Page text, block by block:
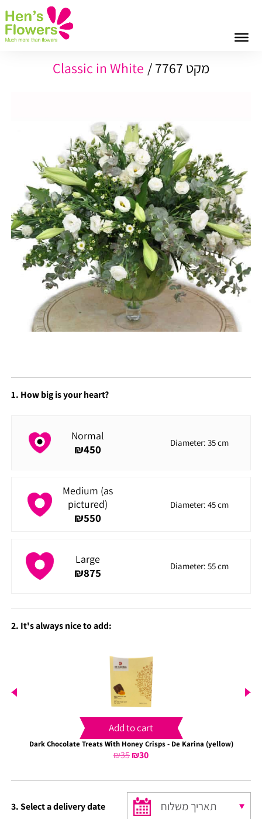
1. How big is your heart?
Normal
₪450 Diameter: 35 cm
Medium (as
pictured)
₪550
Diameter: 45 cm
Large
₪875 Diameter: 55 cm
2. It's always nice to add:
Add to cart
Dark Chocolate Treats With Honey Crisps - De Karina (yellow)
₪35Original
was:
₪35.
₪30
is:
₪30.
3. Select a delivery date
Classic in White מקט 7767